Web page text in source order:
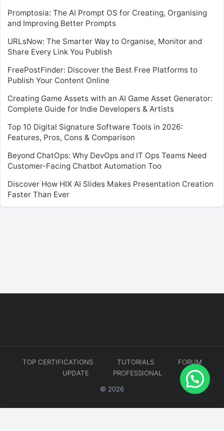
Promptosia: The AI Prompt OS for Creating, Organising
and Improving Better Prompts
URLsNow: The Smarter Way to Organise, Monitor and
Share Every Link You Publish
FreePostFinder: Discover the Best Free Platforms to
Publish Your Content Online
Creating Game Assets with an AI Game Asset Generator:
Complete Guide for Indie Developers & Artists
Top 10 Digital Signature Software Tools in 2026:
Features, Pros, Cons & Comparison
Beyond ChatOps: Why DevOps and IT Ops Teams Need
Customer-Facing Chatbot Automation Too
Discover How HIX AI Slides Makes Presentation Creation
Faster Than Ever
TOP CERTIFICATIONS TUTORIALS
FORUM
UPDATE
PROFESSIONAL
© 2026